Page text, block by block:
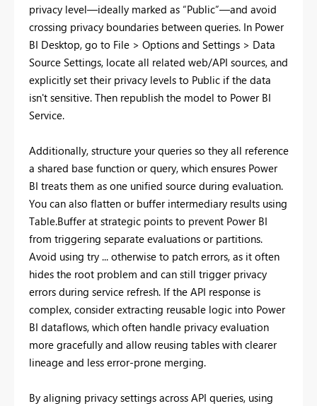
privacy level—ideally marked as “Public”—and avoid
crossing privacy boundaries between queries. In Power
BI Desktop, go to File > Options and Settings > Data
Source Settings, locate all related web/API sources, and
explicitly set their privacy levels to Public if the data
isn't sensitive. Then republish the model to Power BI
Service.
Additionally, structure your queries so they all reference
a shared base function or query, which ensures Power
BI treats them as one unified source during evaluation.
You can also flatten or buffer intermediary results using
Table.Buffer at strategic points to prevent Power BI
from triggering separate evaluations or partitions.
Avoid using try ... otherwise to patch errors, as it often
hides the root problem and can still trigger privacy
errors during service refresh. If the API response is
complex, consider extracting reusable logic into Power
BI dataflows, which often handle privacy evaluation
more gracefully and allow reusing tables with clearer
lineage and less error-prone merging.
By aligning privacy settings across API queries, using